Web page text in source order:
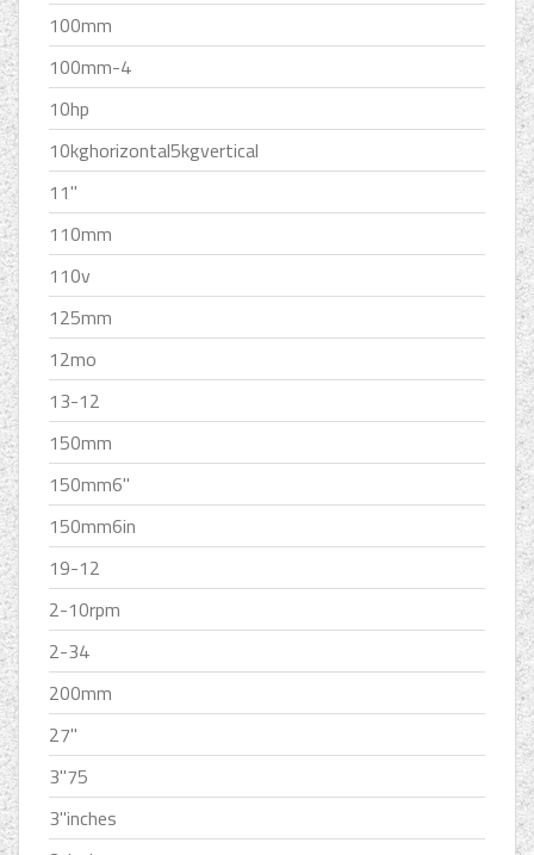
100mm
100mm-4
10hp
10kghorizontal5kgvertical
11''
110mm
110v
125mm
12mo
13-12
150mm
150mm6''
150mm6in
19-12
2-10rpm
2-34
200mm
27''
3''75
3''inches